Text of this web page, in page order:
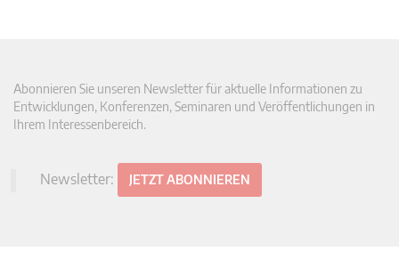
Abonnieren Sie unseren Newsletter für aktuelle Informationen zu
Entwicklungen, Konferenzen, Seminaren und Veröffentlichungen in
Ihrem Interessenbereich.
Newsletter: JETZT ABONNIEREN